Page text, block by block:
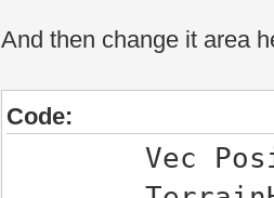
And then change it area
Code:
Vec